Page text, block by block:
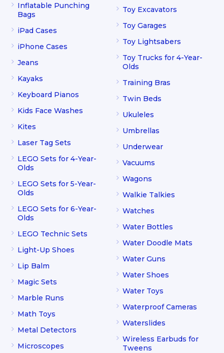
Inflatable Punching
Bags
iPad Cases
iPhone Cases
Jeans
Kayaks
Keyboard Pianos
Kids Face Washes
Kites
Laser Tag Sets
LEGO Sets for 4-Year-
Olds
LEGO Sets for 5-Year-
Olds
LEGO Sets for 6-Year-
Olds
LEGO Technic Sets
Light-Up Shoes
Lip Balm
Magic Sets
Marble Runs
Math Toys
Metal Detectors
Microscopes
Toy Excavators
Toy Garages
Toy Lightsabers
Toy Trucks for 4-Year-
Olds
Training Bras
Twin Beds
Ukuleles
Umbrellas
Underwear
Vacuums
Wagons
Walkie Talkies
Watches
Water Bottles
Water Doodle Mats
Water Guns
Water Shoes
Water Toys
Waterproof Cameras
Waterslides
Wireless Earbuds for
Tweens